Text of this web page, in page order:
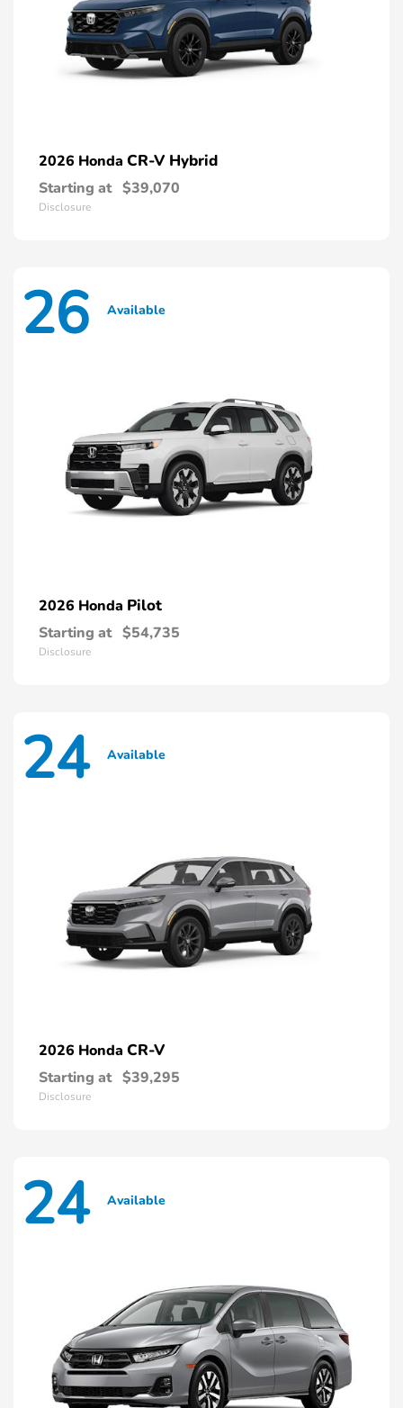
2026 Honda CR-V Hybrid
Starting at $39,070
Disclosure
26 Available
2026 Honda Pilot
Starting at $54,735
Disclosure
24 Available
2026 Honda CR-V
Starting at $39,295
Disclosure
24 Available